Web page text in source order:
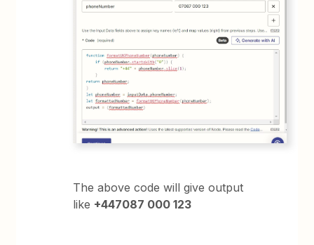
The above code will give output
like +447087 000 123